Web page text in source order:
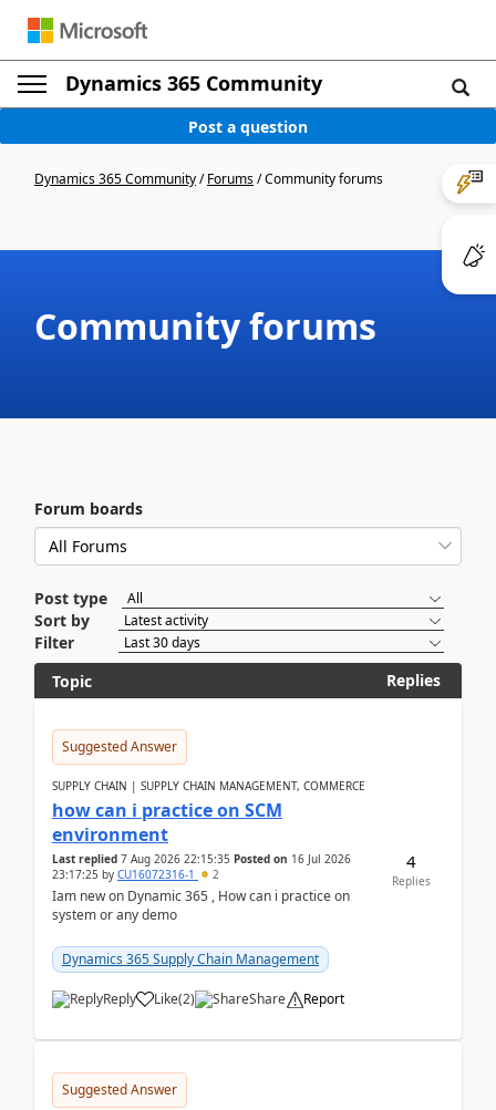
Dynamics 365 Community
Post a question
Dynamics 365 Community/Forums/Community forums
Community forums
Forum boards
Post type
Sort by
Filter
Topic
Replies
Suggested Answer
SUPPLY CHAIN | SUPPLY CHAIN MANAGEMENT, COMMERCE
how can i practice on SCM
environment
Last replied 7 Aug 2026 22:15:35 Posted on 16 Jul 2026
23:17:25 by CU16072316-1 2
Iam new on Dynamic 365 , How can i practice on
system or any demo
Dynamics 365 Supply Chain Management
Reply Like(2) Share Report
4
Replies
Suggested Answer